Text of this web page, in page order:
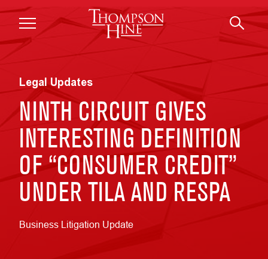
Skip to main content
Legal Updates
NINTH CIRCUIT GIVES
INTERESTING DEFINITION
OF “CONSUMER CREDIT”
UNDER TILA AND RESPA
Business Litigation Update